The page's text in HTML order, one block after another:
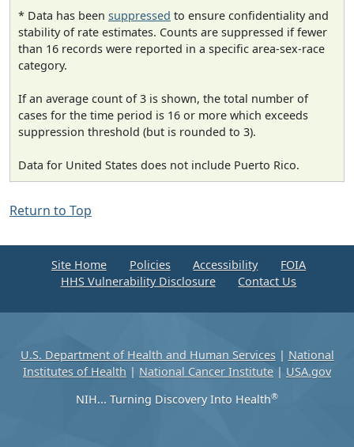
* Data has been suppressed to ensure confidentiality and
stability of rate estimates. Counts are suppressed if fewer
than 16 records were reported in a specific area-sex-race
category.
If an average count of 3 is shown, the total number of
cases for the time period is 16 or more which exceeds
suppression threshold (but is rounded to 3).
Data for United States does not include Puerto Rico.
Return to Top
Site Home Policies Accessibility
FOIA
HHS Vulnerability Disclosure
Contact Us
U.S. Department of Health and Human Services| National
Institutes of Health | National Cancer Institute | USA.gov
NIH... Turning Discovery Into Health®